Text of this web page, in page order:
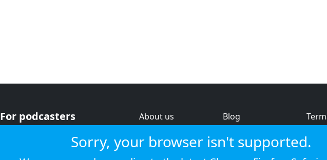
For podcasters
About us
Service status
Blog
Strategic review
Sorry, your browser isn't supported.